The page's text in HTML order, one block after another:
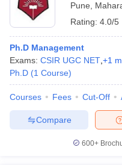
Pune
Rating: 4.0/5
Ph.D Management
Exams: CSIR UGC NET +1
Ph.D (1 Course)
Courses Fees Cut-Off
Compare
600+